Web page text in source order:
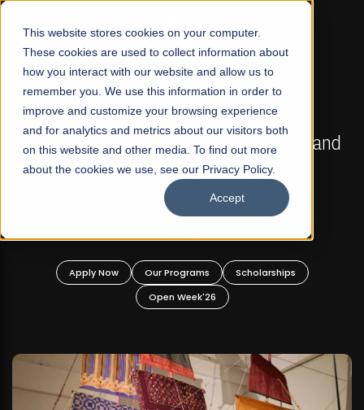
This website stores cookies on your computer.
These cookies are used to collect information about
how you interact with our website and allow us to
remember you. We use this information in order to
improve and customize your browsing experience
and for analytics and metrics about our visitors both
on this website and other media. To find out more
about the cookies we use, see our Privacy Policy.
Accept
☰
FALL 2026 REGULAR ADMISSIONS NOW OPEN
Mariam Dawood School of Visual Arts and
Design
BFA Visual Arts
Apply Now Our Programs
Scholarships
Open Week'26